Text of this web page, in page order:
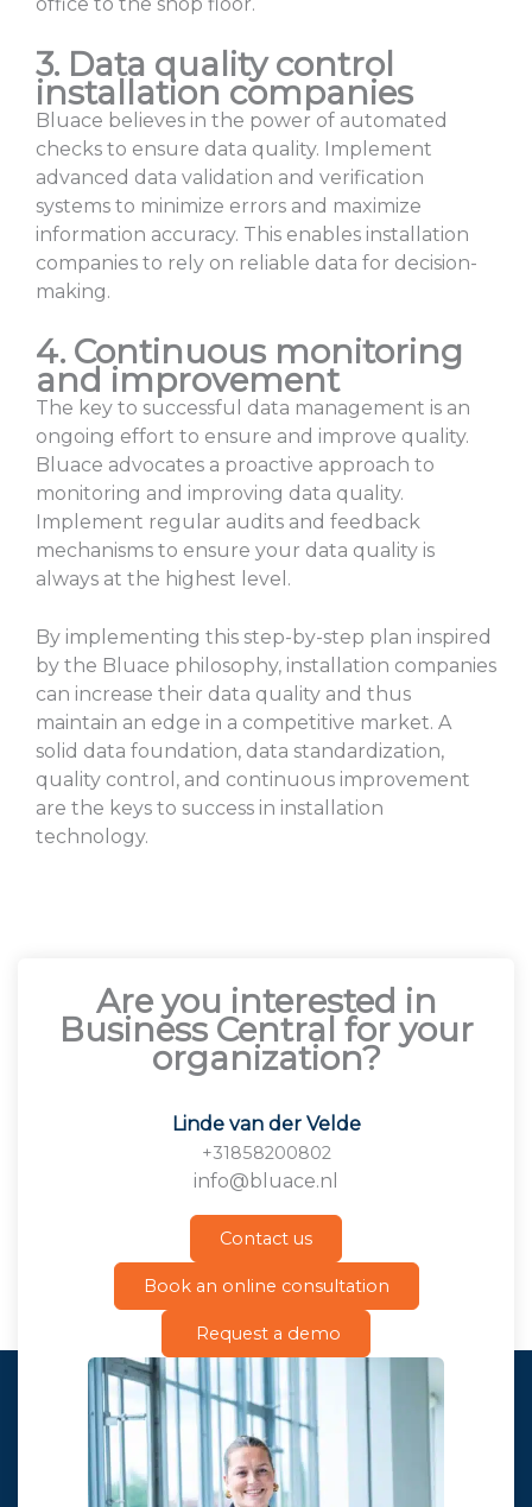
office to the shop floor.
3. Data quality control
installation companies
Bluace believes in the power of automated
checks to ensure data quality. Implement
advanced data validation and verification
systems to minimize errors and maximize
information accuracy. This enables installation
companies to rely on reliable data for decision-
making.
4. Continuous monitoring
and improvement
The key to successful data management is an
ongoing effort to ensure and improve quality.
Bluace advocates a proactive approach to
monitoring and improving data quality.
Implement regular audits and feedback
mechanisms to ensure your data quality is
always at the highest level.
By implementing this step-by-step plan inspired
by the Bluace philosophy, installation companies
can increase their data quality and thus
maintain an edge in a competitive market. A
solid data foundation, data standardization,
quality control, and continuous improvement
are the keys to success in installation
technology.
Are you interested in
Business Central for your
organization?
Linde van der Velde
+31858200802
info@bluace.nl
Contact us
Book an online consultation
Request a demo